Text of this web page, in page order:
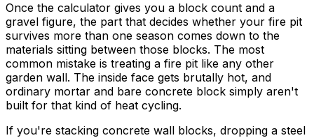
Once the calculator gives you a block count and a
gravel figure, the part that decides whether your fire pit
survives more than one season comes down to the
materials sitting between those blocks. The most
common mistake is treating a fire pit like any other
garden wall. The inside face gets brutally hot, and
ordinary mortar and bare concrete block simply aren't
built for that kind of heat cycling.
If you're stacking concrete wall blocks, dropping a steel